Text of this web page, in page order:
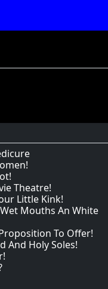
Theatre!
Little Kink!
Mouths An White
To Offer!
And Holy Soles!